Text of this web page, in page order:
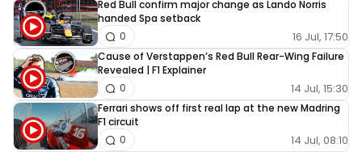
Red Bull confirm major change as Lando Norris
handed Spa setback
16 Jul, 17:50
0
Cause of Verstappen’s Red Bull Rear-Wing Failure
Revealed | F1 Explainer
14 Jul, 15:30
0
Ferrari shows off first real lap at the new Madring
F1 circuit
14 Jul, 08:10
0